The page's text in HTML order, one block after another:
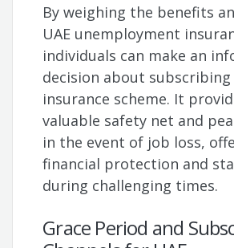
By weighing the benefits
UAE unemployment
individuals can make an
decision about
insurance scheme. It
valuable safety net and
in the event of job loss,
financial protection and
during challenging times.
Grace Period and